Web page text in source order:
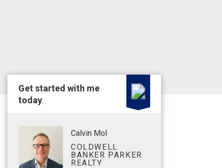
Get started with me
today
Calvin Mol
COLDWELL
BANKER PARKER
REALTY